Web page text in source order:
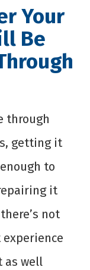
Your
Be
through
getting it
to
it
not
as well